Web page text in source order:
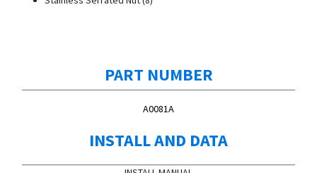
PART NUMBER
A0081A
INSTALL AND DATA